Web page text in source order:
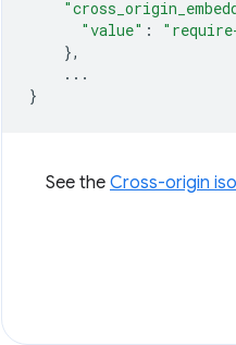
"value" :
},
...
}
See the Cross-origin